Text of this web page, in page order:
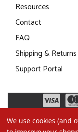
Resources
Contact
FAQ
Shipping & Returns
Support Portal
We use cookies (and